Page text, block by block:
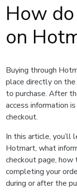
How
on
Buying through
place directly on
to purchase. After
access information
checkout.
In this article, you’ll
Hotmart, what
checkout page,
completing your
during or after the